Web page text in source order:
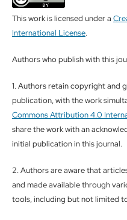
This work is licensed under a
International License.
Authors who publish with this
1. Authors retain copyright and
publication, with the work
Commons Attribution 4.0
share the work with an
initial publication in this journal.
2. Authors are aware that
and made available through
tools, including but not limited